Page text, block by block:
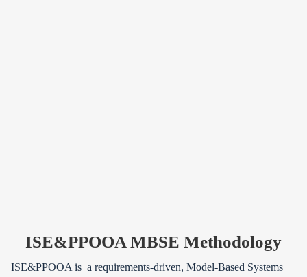
ISE&PPOOA MBSE Methodology
ISE&PPOOA is a requirements-driven, Model-Based Systems